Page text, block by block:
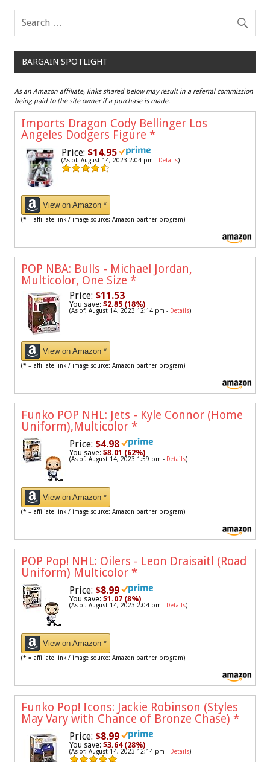
BARGAIN SPOTLIGHT
As an Amazon affiliate, links shared below may result in a referral commission
being paid to the site owner if a purchase is made.
Imports Dragon Cody Bellinger Los
Angeles Dodgers Figure *
Price: $14.95
(As of: August 14, 2023 2:04 pm - Details)
View on Amazon *
(* = affiliate link / image source: Amazon partner program)
POP NBA: Bulls - Michael Jordan,
Multicolor, One Size *
Price: $11.53
You save: $2.85 (18%)
(As of: August 14, 2023 12:14 pm - Details)
View on Amazon *
(* = affiliate link / image source: Amazon partner program)
Funko POP NHL: Jets - Kyle Connor (Home
Uniform),Multicolor *
Price: $4.98
You save: $8.01 (62%)
(As of: August 14, 2023 1:59 pm - Details)
View on Amazon *
(* = affiliate link / image source: Amazon partner program)
POP Pop! NHL: Oilers - Leon Draisaitl (Road
Uniform) Multicolor *
Price: $8.99
You save: $1.07 (8%)
(As of: August 14, 2023 2:04 pm - Details)
View on Amazon *
(* = affiliate link / image source: Amazon partner program)
Funko Pop! Icons: Jackie Robinson (Styles
May Vary with Chance of Bronze Chase) *
Price: $8.99
You save: $3.64 (28%)
(As of: August 14, 2023 12:14 pm - Details)